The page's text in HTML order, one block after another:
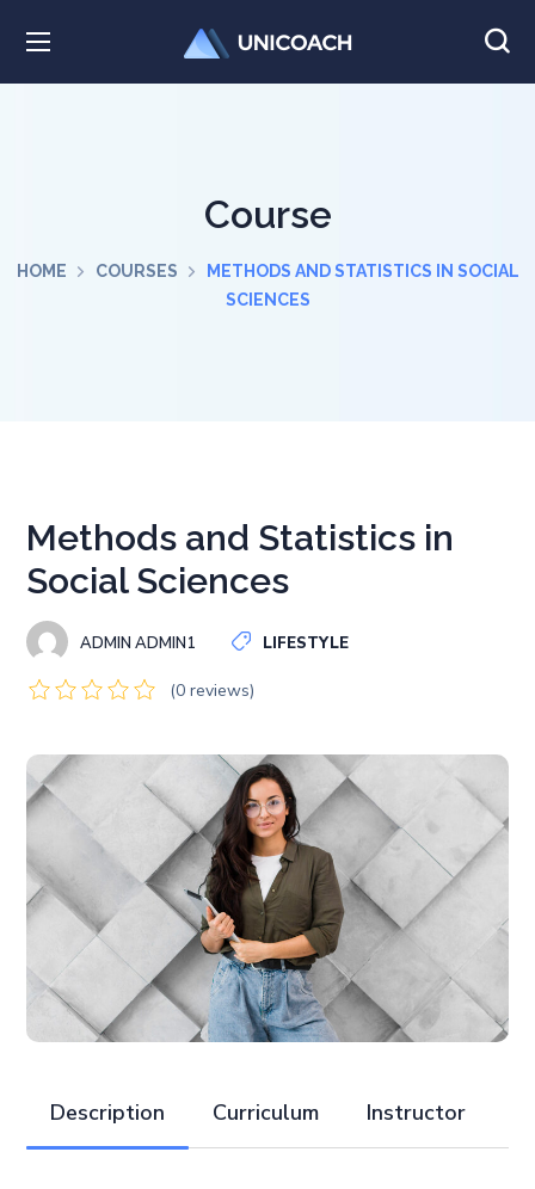
Course
HOME COURSES
METHODS AND STATISTICS IN SOCIAL
SCIENCES
Methods and Statistics in
Social Sciences
ADMIN ADMIN1 LIFESTYLE
(0 reviews)
Description Curriculum Instructor